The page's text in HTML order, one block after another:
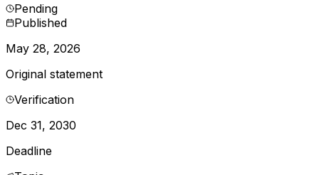
Pending
Published
May 28, 2026
Original statement
Verification
Dec 31, 2030
Deadline